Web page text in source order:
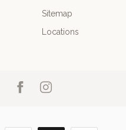
Sitemap
Locations